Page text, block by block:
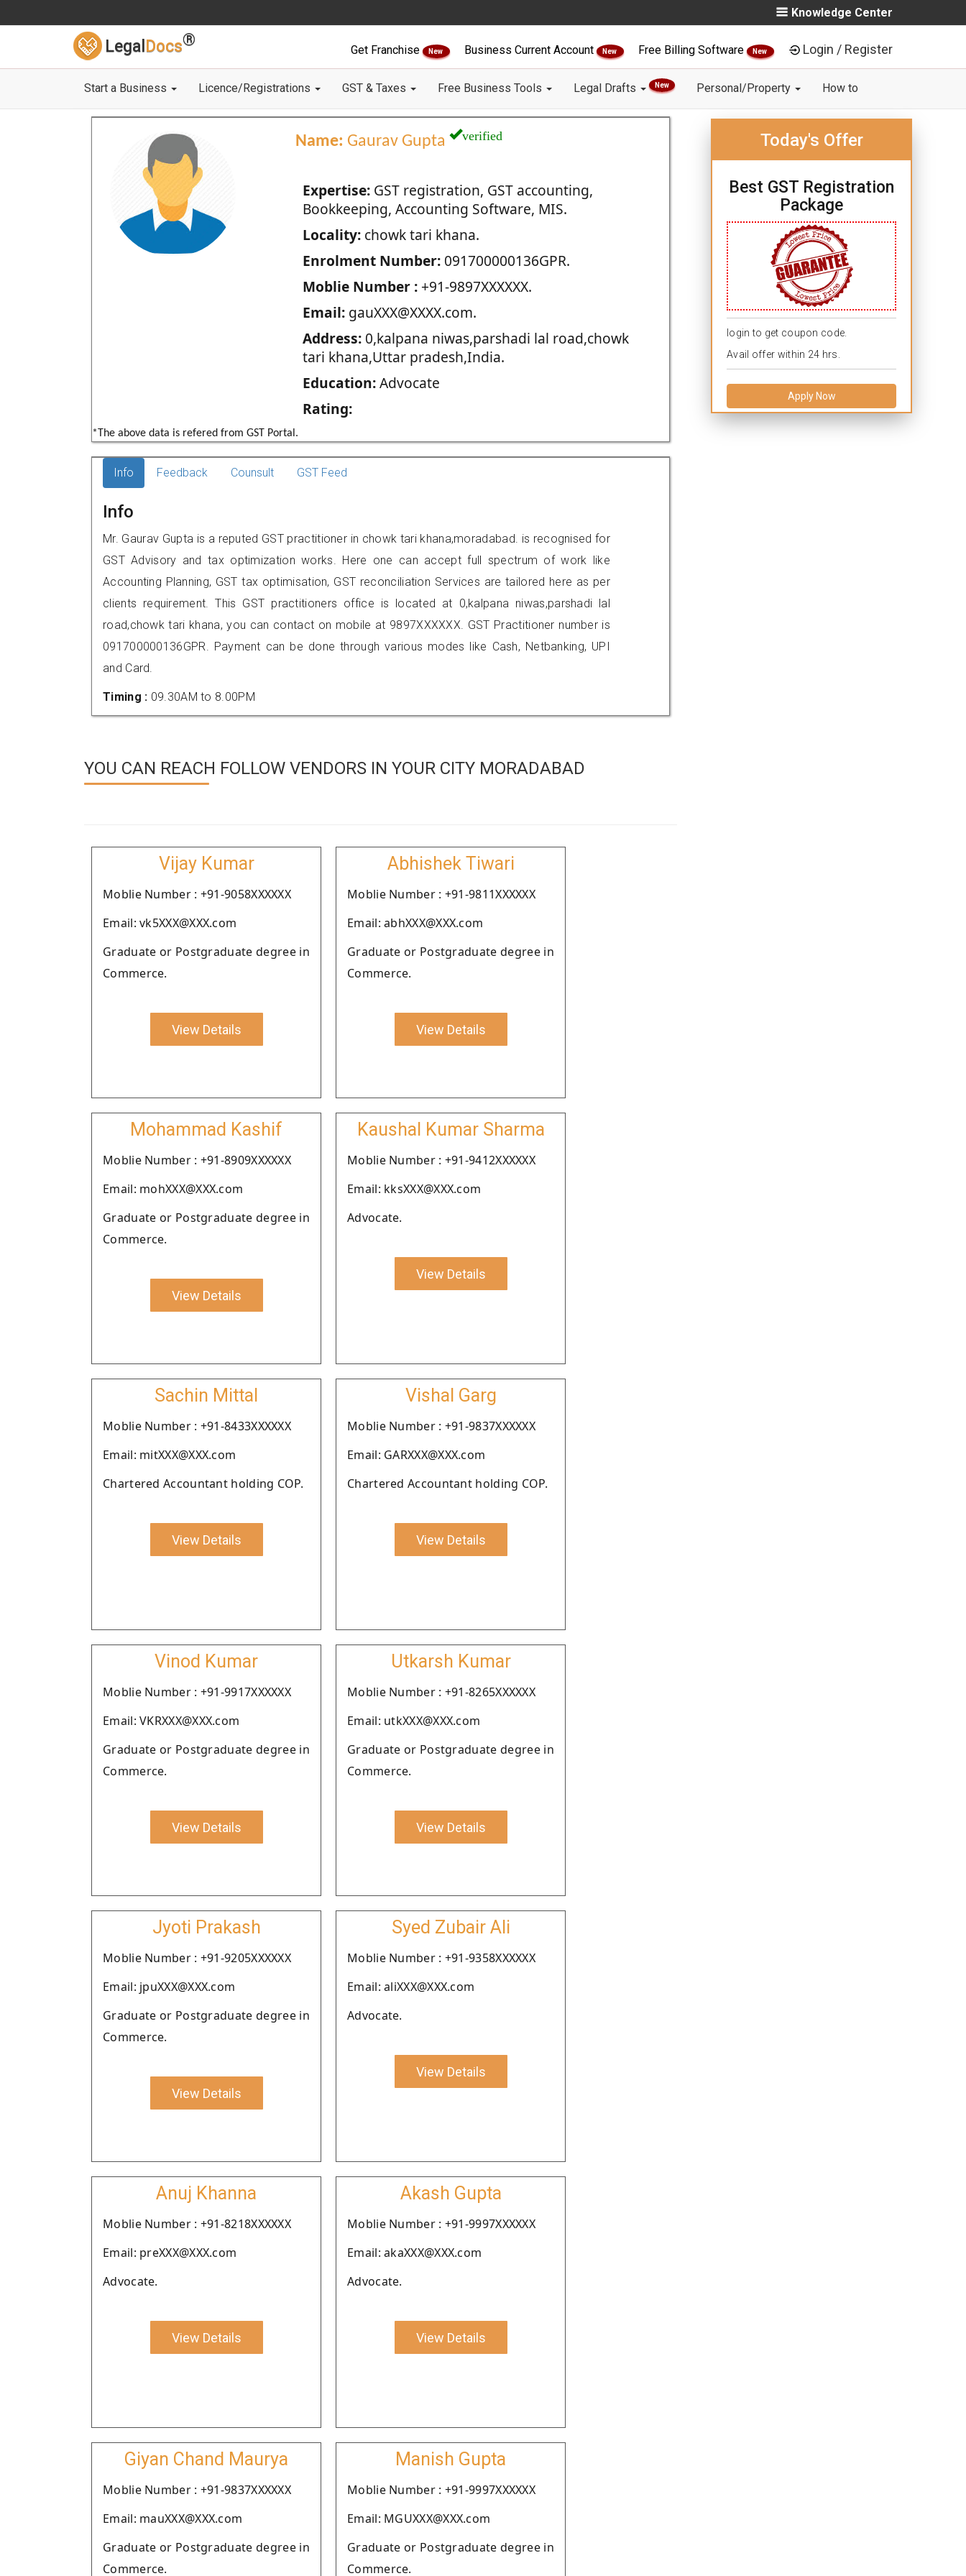
Knowledge Center
Legal Docs®
Get Franchise New Business Current Account New Free Billing Software New Login / Register
Start a Business Licence/Registrations GST & Taxes Free Business Tools Legal Drafts New Personal/Property How to
Name: Gaurav Gupta verified
Expertise:GST registration, GST accounting,
Bookkeeping, Accounting Software, MIS.
Locality:chowk tari khana.
Enrolment Number:091700000136GPR.
Moblie Number :+91-9897XXXXXX.
Email:gauXXX@XXXX.com.
Address:0,kalpana niwas,parshadi lal road,chowk
tari khana,Uttar pradesh,India.
Education:Advocate
Rating:
*The above data is refered from GST Portal.
Today's Offer
Best GST Registration
Package
login to get coupon code.
Avail offer within 24 hrs.
Apply Now
Info Feedback Counsult GST Feed
Info
Mr. Gaurav Gupta is a reputed GST practitioner in chowk tari khana,moradabad. is recognised for
GST Advisory and tax optimization works. Here one can accept full spectrum of work like
Accounting Planning, GST tax optimisation, GST reconciliation Services are tailored here as per
clients requirement. This GST practitioners office is located at 0,kalpana niwas,parshadi lal
road,chowk tari khana, you can contact on mobile at 9897XXXXXX. GST Practitioner number is
091700000136GPR. Payment can be done through various modes like Cash, Netbanking, UPI
and Card.
Timing : 09.30AM to 8.00PM
YOU CAN REACH FOLLOW VENDORS IN YOUR CITY MORADABAD
Vijay Kumar
Moblie Number : +91-9058XXXXXX
Email: vk5XXX@XXX.com
Graduate or Postgraduate degree in
Commerce.
View Details
Abhishek Tiwari
Moblie Number : +91-9811XXXXXX
Email: abhXXX@XXX.com
Graduate or Postgraduate degree in
Commerce.
View Details
Mohammad Kashif
Moblie Number : +91-8909XXXXXX
Email: mohXXX@XXX.com
Graduate or Postgraduate degree in
Commerce.
View Details
Kaushal Kumar Sharma
Moblie Number : +91-9412XXXXXX
Email: kksXXX@XXX.com
Advocate.
View Details
Sachin Mittal
Moblie Number : +91-8433XXXXXX
Email: mitXXX@XXX.com
Chartered Accountant holding COP.
View Details
Vishal Garg
Moblie Number : +91-9837XXXXXX
Email: GARXXX@XXX.com
Chartered Accountant holding COP.
View Details
Vinod Kumar
Moblie Number : +91-9917XXXXXX
Email: VKRXXX@XXX.com
Graduate or Postgraduate degree in
Commerce.
View Details
Utkarsh Kumar
Moblie Number : +91-8265XXXXXX
Email: utkXXX@XXX.com
Graduate or Postgraduate degree in
Commerce.
View Details
Jyoti Prakash
Moblie Number : +91-9205XXXXXX
Email: jpuXXX@XXX.com
Graduate or Postgraduate degree in
Commerce.
View Details
Syed Zubair Ali
Moblie Number : +91-9358XXXXXX
Email: aliXXX@XXX.com
Advocate.
View Details
Anuj Khanna
Moblie Number : +91-8218XXXXXX
Email: preXXX@XXX.com
Advocate.
View Details
Akash Gupta
Moblie Number : +91-9997XXXXXX
Email: akaXXX@XXX.com
Advocate.
View Details
Giyan Chand Maurya
Moblie Number : +91-9837XXXXXX
Email: mauXXX@XXX.com
Graduate or Postgraduate degree in
Commerce.
Manish Gupta
Moblie Number : +91-9997XXXXXX
Email: MGUXXX@XXX.com
Graduate or Postgraduate degree in
Commerce.